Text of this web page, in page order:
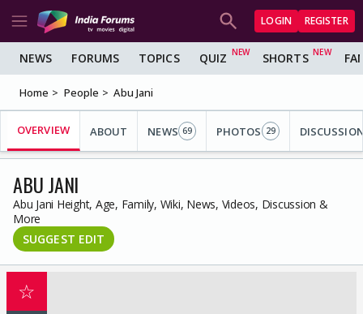
LOGIN REGISTER
NEWS FORUMS TOPICS QUIZ SHORTS
Home People Abu Jani
OVERVIEW ABOUT NEWS 69 PHOTOS 29
ABU JANI
Abu Jani Height, Age, Family, Wiki, News, Videos, Discussion &
More
SUGGEST EDIT
☆